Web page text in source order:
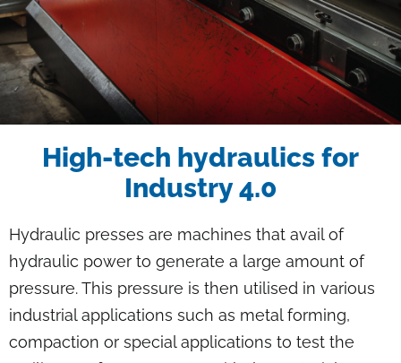
Breadcrumb
High-tech hydraulics for
Industry 4.0
Hydraulic presses are machines that avail of
hydraulic power to generate a large amount of
pressure. This pressure is then utilised in various
industrial applications such as metal forming,
compaction or special applications to test the